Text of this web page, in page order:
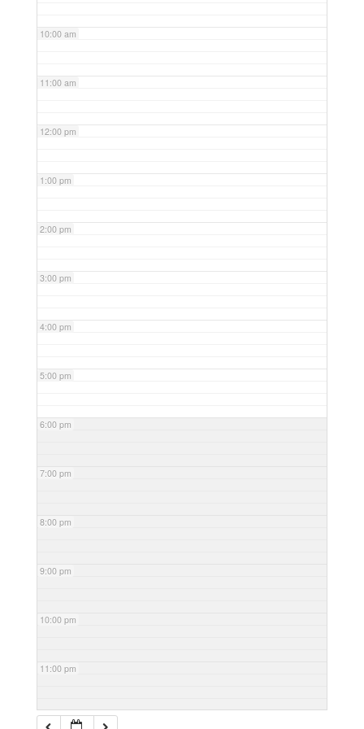
10:00 am
11:00 am
12:00 pm
1:00 pm
2:00 pm
3:00 pm
4:00 pm
5:00 pm
6:00 pm
7:00 pm
8:00 pm
9:00 pm
10:00 pm
11:00 pm